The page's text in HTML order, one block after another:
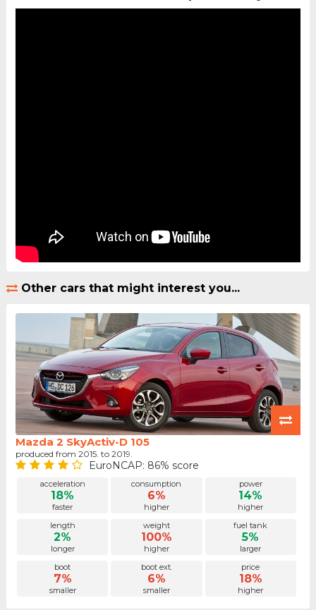
Other cars that might interest you...
Mazda 2 SkyActiv-D 105
produced from 2015. to 2019.
EuroNCAP: 86% score
acceleration
18%
faster
consumption
6%
higher
power
14%
higher
length
2%
longer
weight
100%
higher
fuel tank
5%
larger
boot
7%
smaller
boot ext.
6%
smaller
price
18%
higher